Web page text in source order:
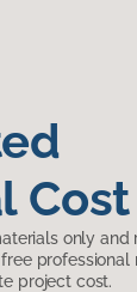
Cost
only and
free
project cost.